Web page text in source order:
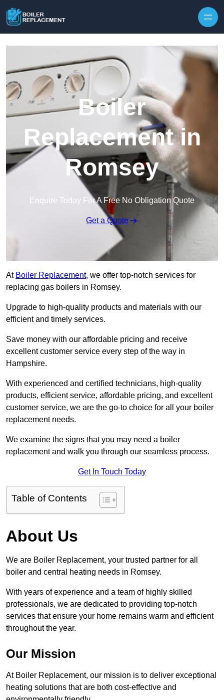
Boiler
Replacement in
Romsey
Enquire Today For A Free No Obligation Quote
Get a Quote
At Boiler Replacement, we offer top-notch services for
replacing gas boilers in Romsey.
Upgrade to high-quality products and materials with our
efficient and timely services.
Save money with our affordable pricing and receive
excellent customer service every step of the way in
Hampshire.
With experienced and certified technicians, high-quality
products, efficient service, affordable pricing, and excellent
customer service, we are the go-to choice for all your boiler
replacement needs.
We examine the signs that you may need a boiler
replacement and walk you through our seamless process.
Get In Touch Today
Table of Contents
About Us
We are Boiler Replacement, your trusted partner for all
boiler and central heating needs in Romsey.
With years of experience and a team of highly skilled
professionals, we are dedicated to providing top-notch
services that ensure your home remains warm and efficient
throughout the year.
Our Mission
At Boiler Replacement, our mission is to deliver exceptional
heating solutions that are both cost-effective and